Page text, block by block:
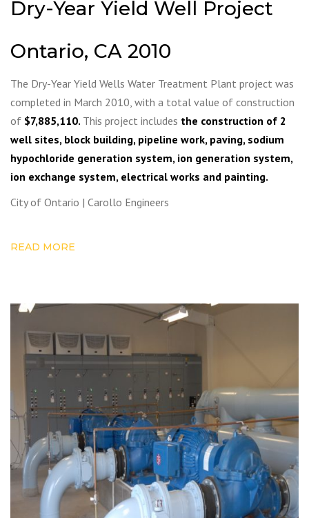
Dry-Year Yield Well Project
Ontario, CA 2010
The Dry-Year Yield Wells Water Treatment Plant project was
completed in March 2010, with a total value of construction
of $7,885,110. This project includes the construction of 2
well sites, block building, pipeline work, paving, sodium
hypochloride generation system, ion generation system,
ion exchange system, electrical works and painting.
City of Ontario | Carollo Engineers
READ MORE